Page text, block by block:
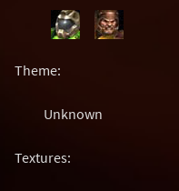
Theme:
Unknown
Textures: